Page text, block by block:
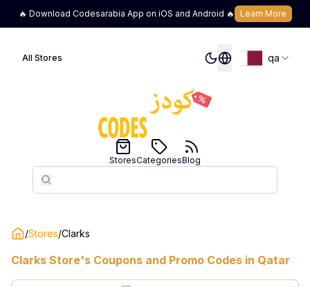
🔥 Download Codesarabia App on iOS and Android 🔥 Learn More
All Stores qa
Search
Search
StoresCategoriesBlog
/Stores/Clarks
Clarks Store's Coupons and Promo Codes in Qatar